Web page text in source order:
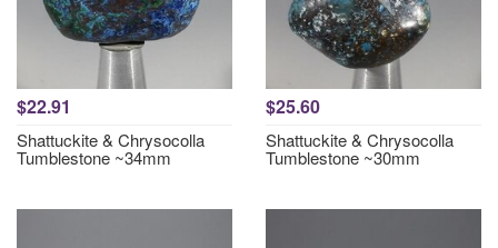
$22.91
Shattuckite & Chrysocolla
Tumblestone ~34mm
$25.60
Shattuckite & Chrysocolla
Tumblestone ~30mm